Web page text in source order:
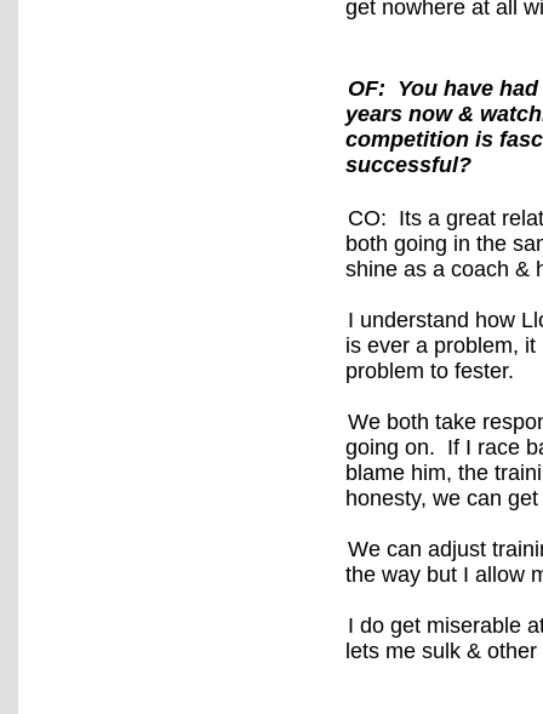
get nowhere at all
OF: You have
years now &
competition is
successful?
CO: Its a great
both going in the
shine as a coach &
I understand how
is ever a problem,
problem to fester.
We both take
going on. If I race
blame him, the
honesty, we can
We can adjust
the way but I allow
I do get miserable
lets me sulk &